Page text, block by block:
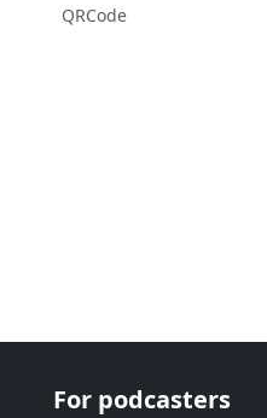
QRCode
For podcasters